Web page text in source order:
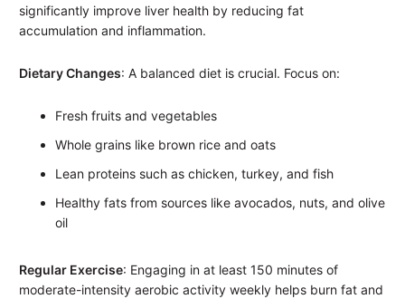
significantly improve liver health by reducing fat
accumulation and inflammation.
Dietary Changes: A balanced diet is crucial. Focus on:
Fresh fruits and vegetables
Whole grains like brown rice and oats
Lean proteins such as chicken, turkey, and fish
Healthy fats from sources like avocados, nuts, and olive
oil
Regular Exercise: Engaging in at least 150 minutes of
moderate-intensity aerobic activity weekly helps burn fat and